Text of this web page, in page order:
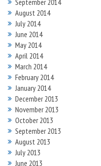
September 2014
August 2014
July 2014
June 2014
May 2014
April 2014
March 2014
February 2014
January 2014
December 2013
November 2013
October 2013
September 2013
August 2013
July 2013
June 2013